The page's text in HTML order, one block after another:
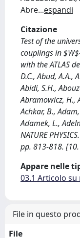
Abre...espandi
Citazione
Test of the
couplings in
with the ATLAS
D.C., Abud, A.A.,
Abidi, S.H.,
Abramowicz, H.,
Achkar, B.,
Adamek, L.,
NATURE
pp. 813-818.
Appare nelle
03.1 Articolo
File in questo
File